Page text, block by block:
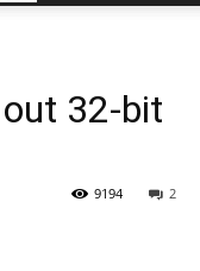
32-bit
2
9194